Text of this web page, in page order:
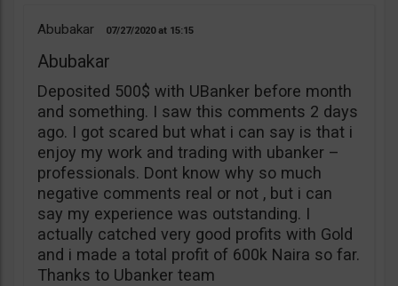
Abubakar 07/27/2020 15:15
Abubakar
Deposited 500$ with UBanker before month
and something. I saw this comments 2 days
ago. I got scared but what i can say is that i
enjoy my work and trading with ubanker –
professionals. Dont know why so much
negative comments real or not , but i can
say my experience was outstanding. I
actually catched very good profits with Gold
and i made a total profit of 600k Naira so far.
Thanks to Ubanker team